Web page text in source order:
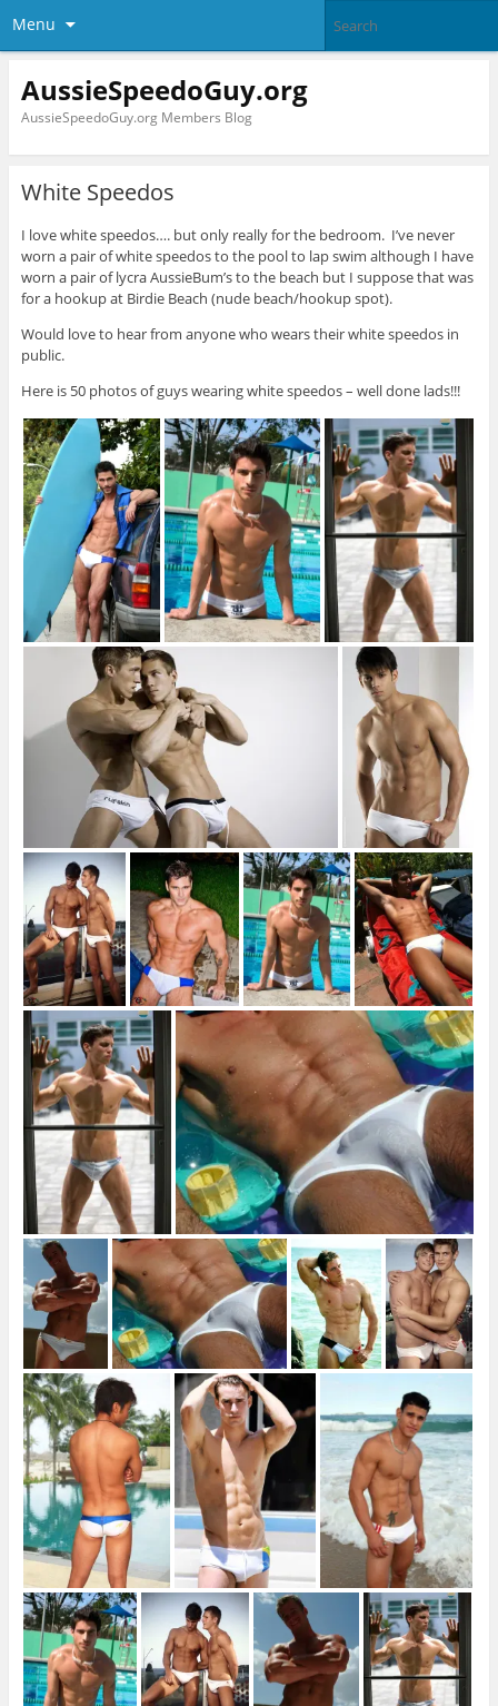
Menu
AussieSpeedoGuy.org
AussieSpeedoGuy.org Members Blog
White Speedos
I love white speedos…. but only really for the bedroom. I’ve never
worn a pair of white speedos to the pool to lap swim although I have
worn a pair of lycra AussieBum’s to the beach but I suppose that was
for a hookup at Birdie Beach (nude beach/hookup spot).
Would love to hear from anyone who wears their white speedos in
public.
Here is 50 photos of guys wearing white speedos – well done lads!!!